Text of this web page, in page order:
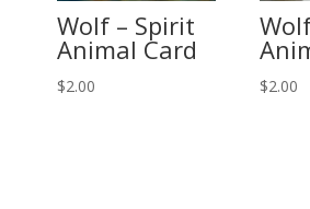
Wolf – Spirit
Animal Card
$2.00 $2.00